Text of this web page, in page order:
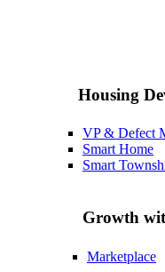
Housing
VP & Defect
Smart Home
Smart
Growth
Marketplace